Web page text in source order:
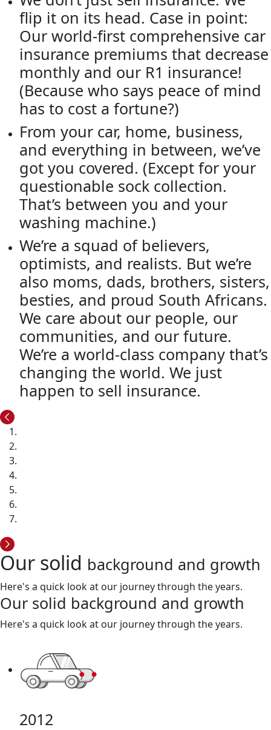
flip it on its head. Case in point:
Our world-first comprehensive car
insurance premiums that decrease
monthly and our R1 insurance!
(Because who says peace of mind
has to cost a fortune?)
From your car, home, business,
and everything in between, we’ve
got you covered. (Except for your
questionable sock collection.
That’s between you and your
washing machine.)
We’re a squad of believers,
optimists, and realists. But we’re
also moms, dads, brothers, sisters,
besties, and proud South Africans.
We care about our people, our
communities, and our future.
We’re a world-class company that’s
changing the world. We just
happen to sell insurance.
Our solid background and growth
Here's a quick look at our journey through the years.
Our solid background and growth
Here's a quick look at our journey through the years.
2012